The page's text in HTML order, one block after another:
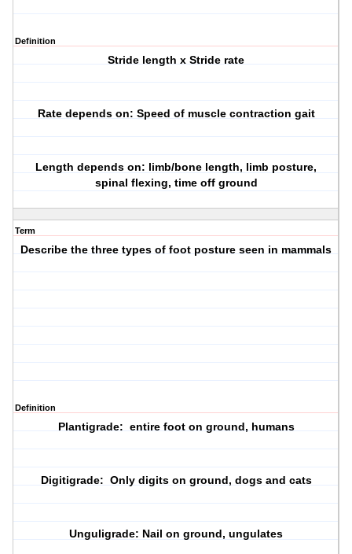
Definition
Stride length x Stride rate
Rate depends on: Speed of muscle contraction gait
Length depends on: limb/bone length, limb posture,
spinal flexing, time off ground
Term
Describe the three types of foot posture seen in mammals
Definition
Plantigrade: entire foot on ground, humans
Digitigrade: Only digits on ground, dogs and cats
Unguligrade: Nail on ground, ungulates